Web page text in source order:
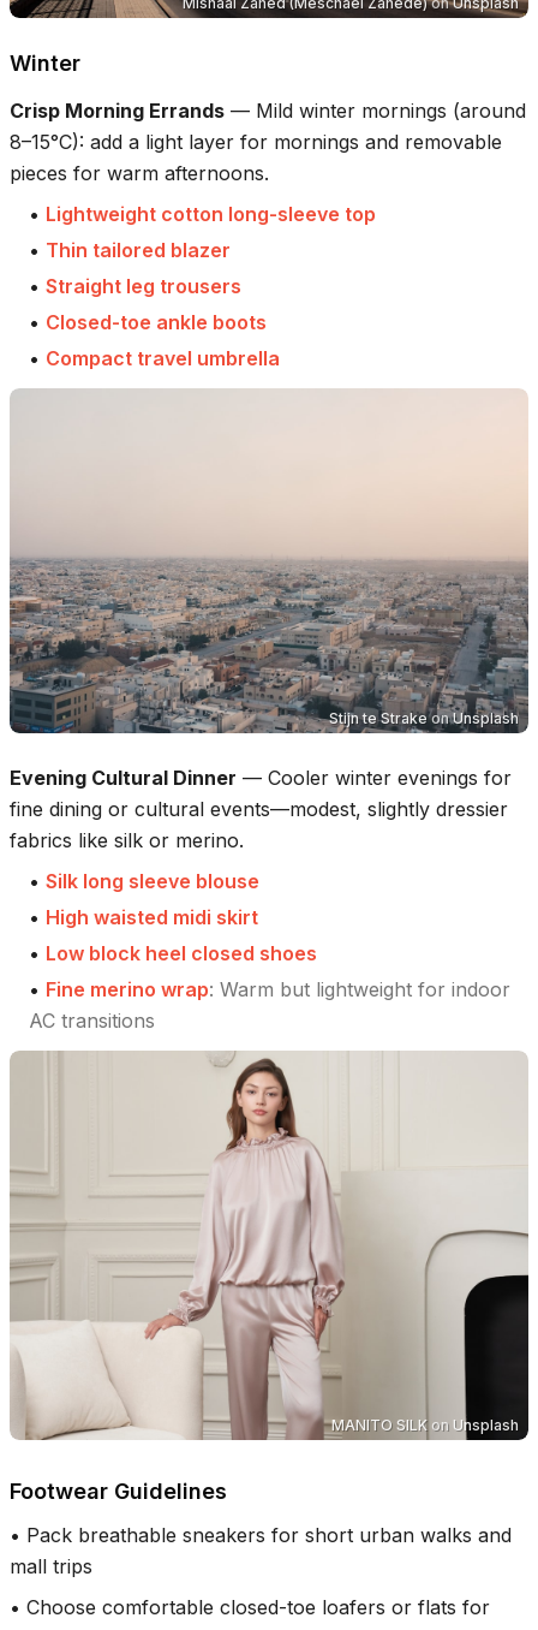
Winter
Crisp Morning Errands — Mild winter mornings (around
8–15°C): add a light layer for mornings and removable
pieces for warm afternoons.
• Lightweight cotton long-sleeve top
• Thin tailored blazer
• Straight leg trousers
• Closed-toe ankle boots
• Compact travel umbrella
Stijn te StrakeonUnsplash
Evening Cultural Dinner — Cooler winter evenings for
fine dining or cultural events—modest, slightly dressier
fabrics like silk or merino.
• Silk long sleeve blouse
• High waisted midi skirt
• Low block heel closed shoes
• Fine merino wrap: Warm but lightweight for indoor
AC transitions
MANITO SILK on Unsplash
Footwear Guidelines
• Pack breathable sneakers for short urban walks and
mall trips
• Choose comfortable closed-toe loafers or flats for